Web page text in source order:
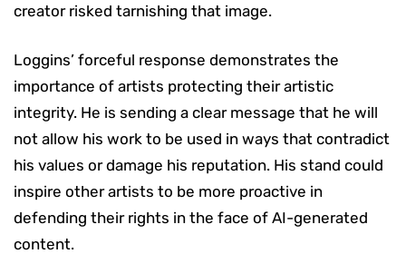
creator risked tarnishing that image.
Loggins’ forceful response demonstrates the
importance of artists protecting their artistic
integrity. He is sending a clear message that he will
not allow his work to be used in ways that contradict
his values or damage his reputation. His stand could
inspire other artists to be more proactive in
defending their rights in the face of AI-generated
content.